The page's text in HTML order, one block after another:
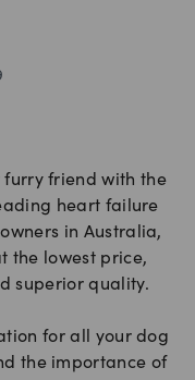
furry friend with the
heart failure
in Australia,
the lowest price,
superior quality.
for all your dog
the importance of